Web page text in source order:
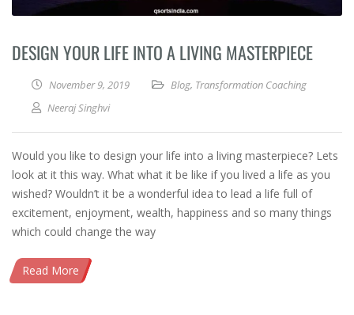
DESIGN YOUR LIFE INTO A LIVING MASTERPIECE
November 9, 2019 Blog, Transformation Coaching
Neeraj Singhvi
Would you like to design your life into a living masterpiece? Lets
look at it this way. What what it be like if you lived a life as you
wished? Wouldn’t it be a wonderful idea to lead a life full of
excitement, enjoyment, wealth, happiness and so many things
which could change the way
Read More